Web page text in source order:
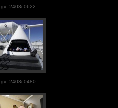
gv_2403c0622
gv_2403c0480